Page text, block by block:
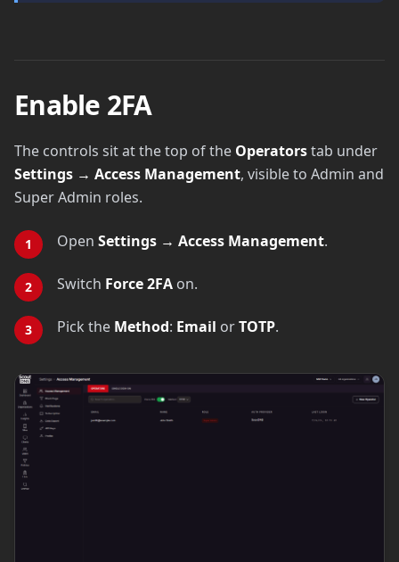
Enable 2FA
The controls sit at the top of the Operatorstab under
Settings → Access Management, visible to Admin and
Super Admin roles.
Open Settings → Access Management.
Switch Force 2FA on.
Pick the Method: Email orTOTP.